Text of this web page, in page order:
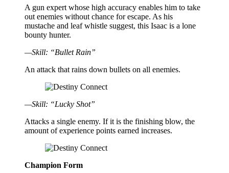
A gun expert whose high accuracy enables him to take
out enemies without chance for escape. As his
mustache and leaf whistle suggest, this Isaac is a lone
bounty hunter.
—Skill: “Bullet Rain”
An attack that rains down bullets on all enemies.
—Skill: “Lucky Shot”
Attacks a single enemy. If it is the finishing blow, the
amount of experience points earned increases.
Champion Form